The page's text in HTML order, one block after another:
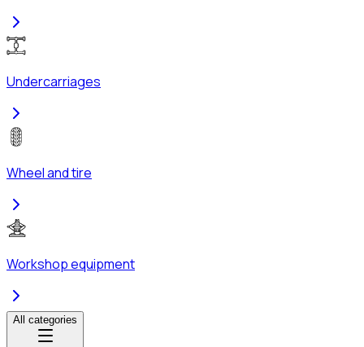
Undercarriages
Wheel and tire
Workshop equipment
All categories